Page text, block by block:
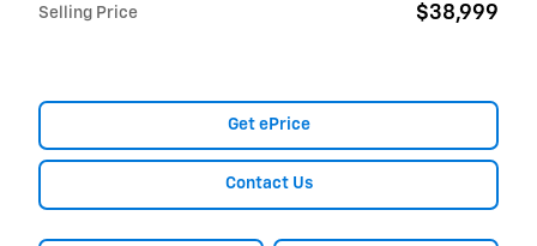
Selling Price $38,999
Get ePrice
Contact Us